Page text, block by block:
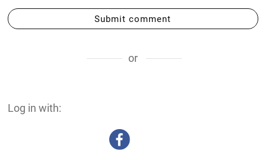
Submit comment
or
Log in with: